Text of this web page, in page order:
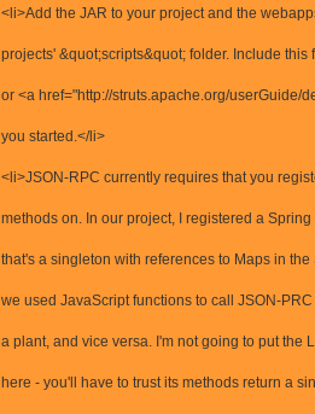
<li>Add the JAR to your project and the
projects' &quot;scripts&quot; folder. Include
or <a href="http://struts.apache.org/userGuide/
you started.</li>
<li>JSON-RPC currently requires that you
methods on. In our project, I registered a
that's a singleton with references to Maps in
we used JavaScript functions to call JSON-
a plant, and vice versa. I'm not going to put the
here - you'll have to trust its methods return a